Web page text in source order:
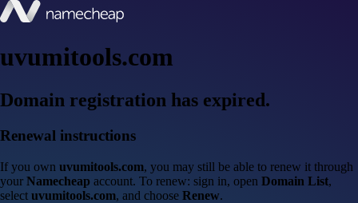
uvumitools.com
Domain registration has expired.
Renewal instructions
If you own uvumitools.com, you may still be able to renew it through
your Namecheap account. To renew: sign in, open Domain List,
select uvumitools.com, and choose Renew.